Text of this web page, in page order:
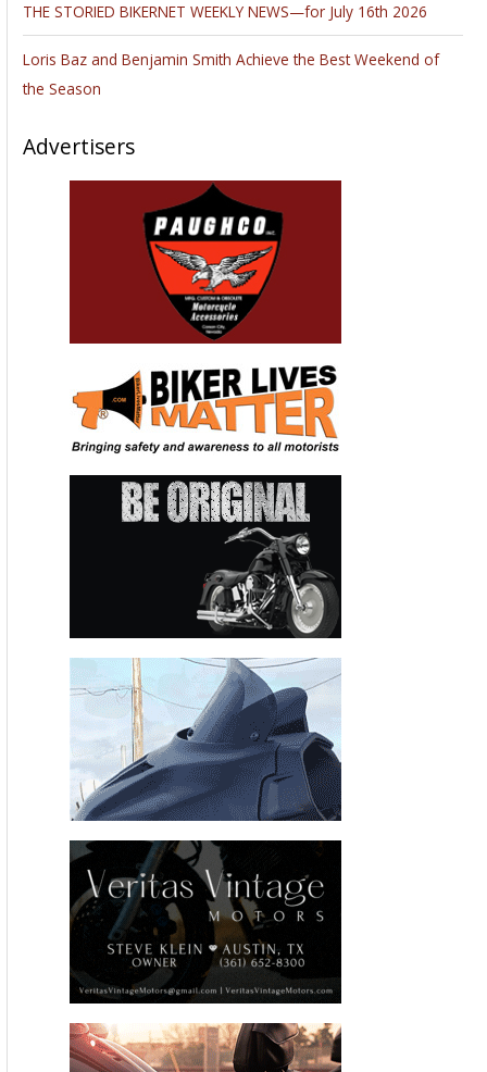
THE STORIED BIKERNET WEEKLY NEWS—for July 16th 2026
Loris Baz and Benjamin Smith Achieve the Best Weekend of
the Season
Advertisers